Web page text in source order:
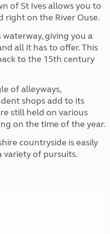
of St Ives allows you to
right on the River Ouse.
giving you a
all it has to offer. This
to the 15th century
of alleyways,
shops add to its
still held on various
on the time of the year.
countryside is easily
variety of pursuits.